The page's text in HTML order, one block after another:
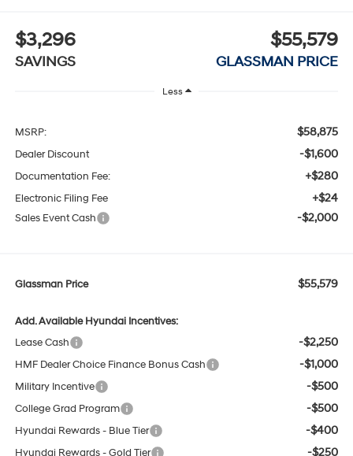
$3,296
SAVINGS
$55,579
GLASSMAN PRICE
Less
MSRP: $58,875
Dealer Discount -$1,600
Documentation Fee: +$280
Electronic Filing Fee +$24
Sales Event Cash -$2,000
Glassman Price $55,579
Add. Available Hyundai Incentives:
Lease Cash
-$2,250
HMF Dealer Choice Finance Bonus Cash -$1,000
Military Incentive -$500
College Grad Program -$500
Hyundai Rewards - Blue Tier -$400
Hyundai Rewards - Gold Tier -$250